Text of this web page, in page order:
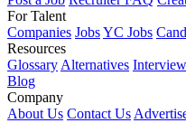
For Talent
Companies JobsYC Jobs
Resources
Glossary Alternatives
Blog
Company
About Us Contact Us